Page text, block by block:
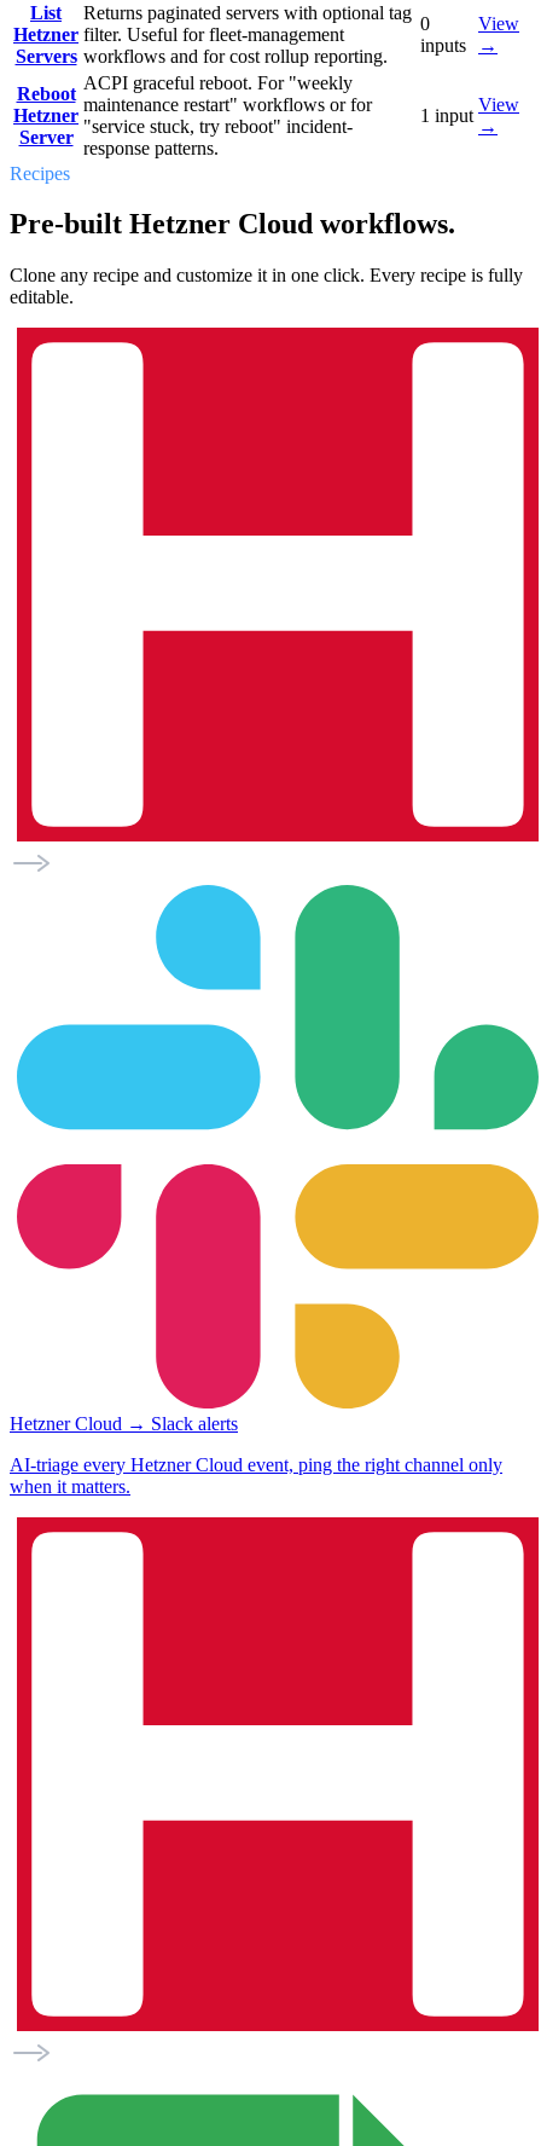
List
Hetzner
Servers
Returns paginated servers with optional tag
filter. Useful for fleet-management
workflows and for cost rollup reporting.
0
inputs
View
→
Reboot
Hetzner
Server
ACPI graceful reboot. For "weekly
maintenance restart" workflows or for
"service stuck, try reboot" incident-
response patterns.
1 input
View
→
Recipes
Pre-built Hetzner Cloud workflows.
Clone any recipe and customize it in one click. Every recipe is fully
editable.
Hetzner Cloud → Slack alerts
AI-triage every Hetzner Cloud event, ping the right channel only
when it matters.